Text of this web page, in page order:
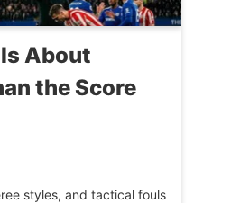
About
the Score
styles, and tactical fouls